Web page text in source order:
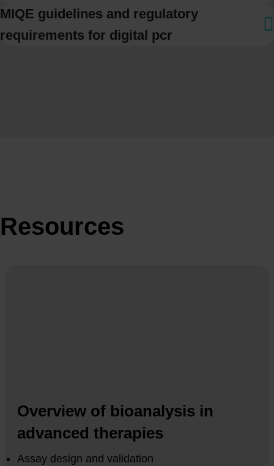
MIQE guidelines and regulatory
requirements for digital pcr
Resources
Overview of bioanalysis in
advanced therapies
Assay design and validation